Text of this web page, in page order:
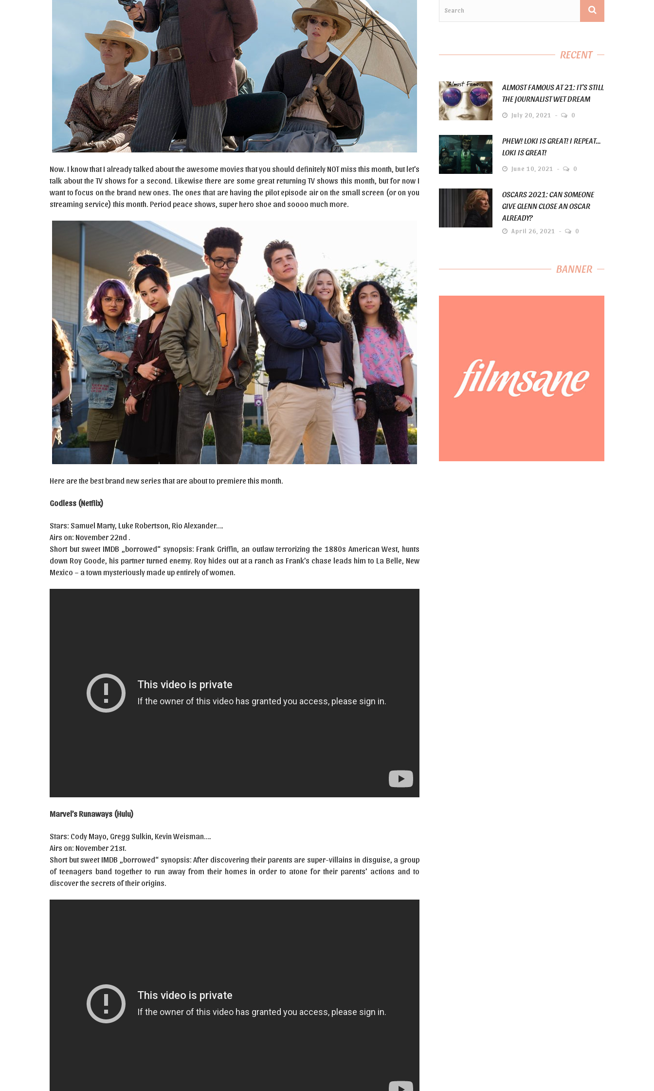
Now. I know that I already talked about the awesome movies that you should definitely NOT miss this month, but let’s
talk about the TV shows for a second. Likewise there are some great returning TV shows this month, but for now I
want to focus on the brand new ones. The ones that are having the pilot episode air on the small screen (or on you
streaming service) this month. Period peace shows, super hero shoe and soooo much more.
Here are the best brand new series that are about to premiere this month.
Godless (Netflix)
Stars: Samuel Marty, Luke Robertson, Rio Alexander….
Airs on: November 22nd .
Short but sweet IMDB „borrowed“ synopsis: Frank Griffin, an outlaw terrorizing the 1880s American West, hunts
down Roy Goode, his partner turned enemy. Roy hides out at a ranch as Frank’s chase leads him to La Belle, New
Mexico – a town mysteriously made up entirely of women.
Marvel’s Runaways (Hulu)
Stars: Cody Mayo, Gregg Sulkin, Kevin Weisman….
Airs on: November 21st.
Short but sweet IMDB „borrowed“ synopsis: After discovering their parents are super-villains in disguise, a group
of teenagers band together to run away from their homes in order to atone for their parents’ actions and to
discover the secrets of their origins.
RECENT
ALMOST FAMOUS AT 21: IT’S STILL
THE JOURNALIST WET DREAM
July 20, 2021 0
PHEW! LOKI IS GREAT! I REPEAT…
LOKI IS GREAT!
June 10, 2021 0
OSCARS 2021: CAN SOMEONE
GIVE GLENN CLOSE AN OSCAR
ALREADY?
April 26, 2021 0
BANNER